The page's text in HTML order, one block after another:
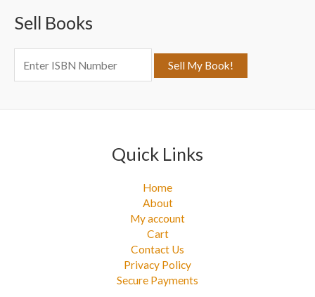
h
:
Sell Books
Quick Links
Home
About
My account
Cart
Contact Us
Privacy Policy
Secure Payments